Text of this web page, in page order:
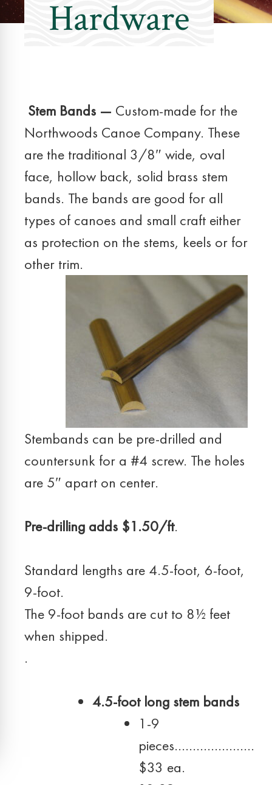
Hardware
Stem Bands — Custom-made for the
Northwoods Canoe Company. These
are the traditional 3/8″ wide, oval
face, hollow back, solid brass stem
bands. The bands are good for all
types of canoes and small craft either
as protection on the stems, keels or for
other trim.
Stembands can be pre-drilled and
countersunk for a #4 screw. The holes
are 5″ apart on center.
Pre-drilling adds $1.50/ft.
Standard lengths are 4.5-foot, 6-foot,
9-foot.
The 9-foot bands are cut to 8½ feet
when shipped.
.
4.5-foot long stem bands
1-9
pieces………………….
$33 ea.